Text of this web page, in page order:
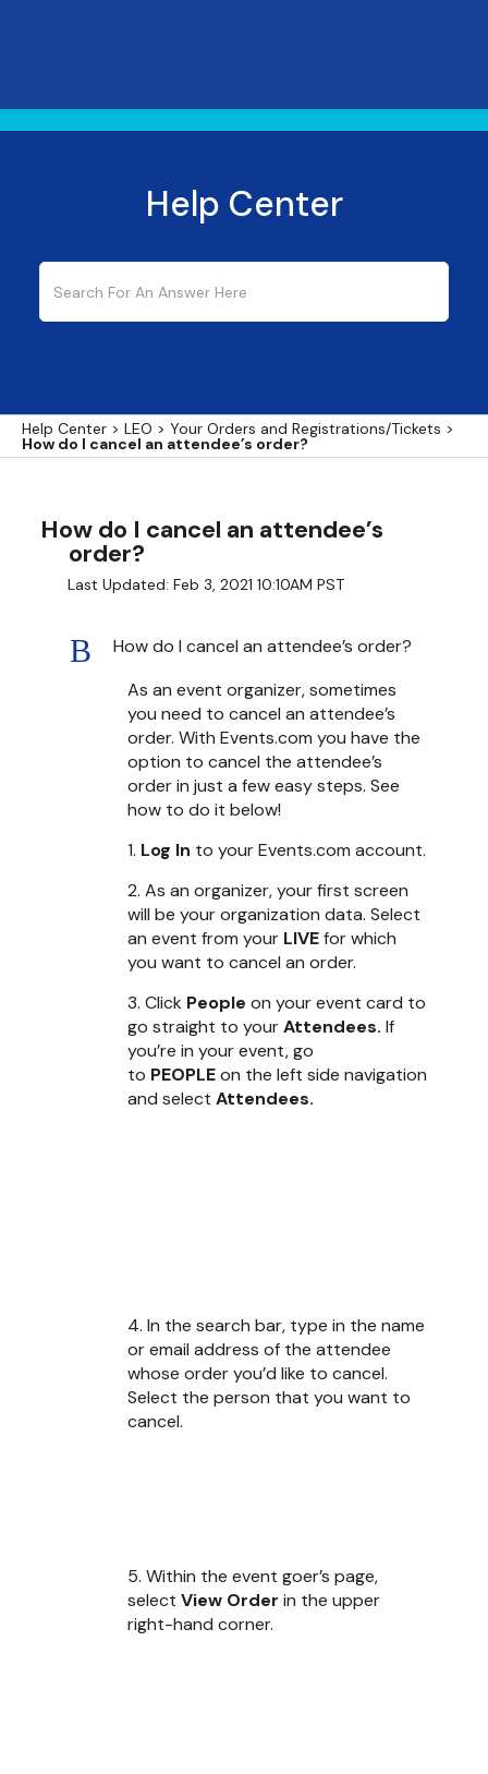
Help Center
Help Center > LEO > Your Orders and Registrations/Tickets >
How do I cancel an attendee’s order?
How do I cancel an attendee’s
order?
Last Updated: Feb 3, 2021 10:10AM PST
B
How do I cancel an attendee’s order?
As an event organizer, sometimes
you need to cancel an attendee’s
order. With Events.com you have the
option to cancel the attendee’s
order in just a few easy steps. See
how to do it below!
1. Log In to your Events.com account.
2. As an organizer, your first screen
will be your organization data. Select
an event from your LIVEfor which
you want to cancel an order.
3. Click People on your event card to
go straight to yourAttendees. If
you’re in your event, go
to PEOPLEon the left side navigation
and select Attendees.
4. In the search bar, type in the name
or email address of the attendee
whose order you’d like to cancel.
Select the person that you want to
cancel.
5. Within the event goer’s page,
select View Order in the upper
right-hand corner.